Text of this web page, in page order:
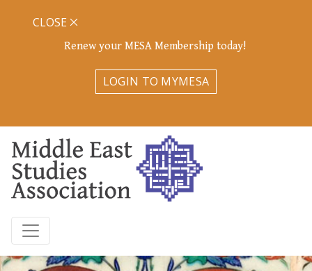
Renew your MESA Membership today!
LOGIN TO MYMESA
CLOSE